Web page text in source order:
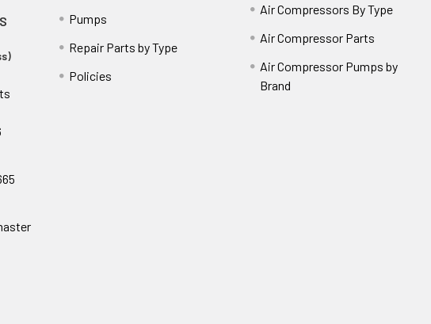
Pumps
Repair Parts by Type
Policies
Air Compressors By Type
Air Compressor Parts
Air Compressor Pumps by
Brand